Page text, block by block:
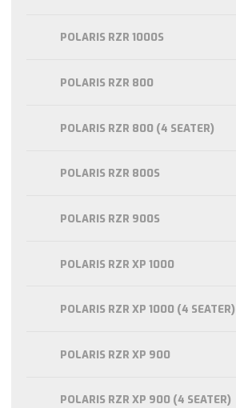
POLARIS RZR 1000S
POLARIS RZR 800
POLARIS RZR 800 (4 SEATER)
POLARIS RZR 800S
POLARIS RZR 900S
POLARIS RZR XP 1000
POLARIS RZR XP 1000 (4 SEATER)
POLARIS RZR XP 900
POLARIS RZR XP 900 (4 SEATER)